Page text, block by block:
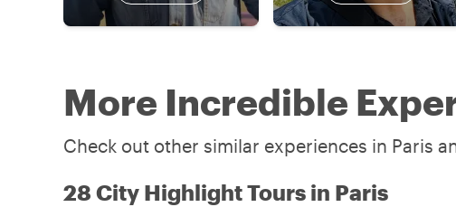
More Incredible
Check out other similar experiences in Paris
28 City Highlight Tours in Paris